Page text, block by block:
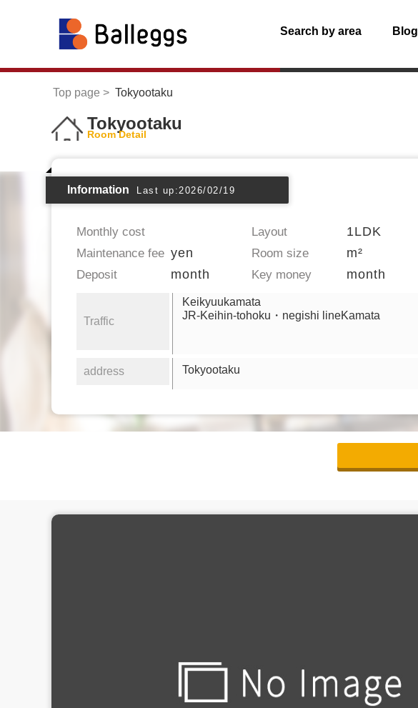
Search by area Blog
Top page Tokyootaku
Tokyootaku
Room Detail
Information Last up:2026/02/19
Monthly cost Layout 1LDK
Maintenance fee yen Room size m²
Deposit month Key money month
Traffic
Keikyuukamata
JR-Keihin-tohoku・negishi lineKamata
address Tokyootaku